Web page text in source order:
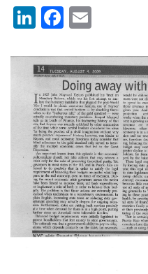
LinkedIn
Facebook